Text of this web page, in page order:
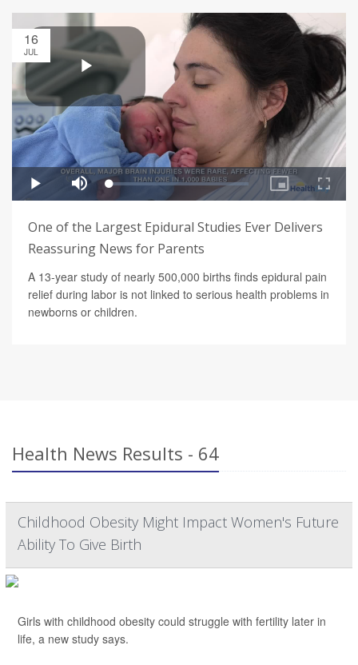
16
JUL
One of the Largest Epidural Studies Ever Delivers
Reassuring News for Parents
A 13-year study of nearly 500,000 births finds epidural pain
relief during labor is not linked to serious health problems in
newborns or children.
Health News Results - 64
Childhood Obesity Might Impact Women's Future
Ability To Give Birth
Girls with childhood obesity could struggle with fertility later in
life, a new study says.